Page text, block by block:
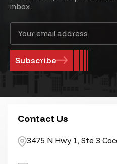
inbox
Address
Contact Us
3475 N Hwy 1, Ste 3